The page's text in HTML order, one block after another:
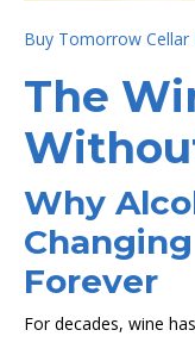
Buy Tomorrow Cellar
The
Why
Forever
For decades, wine